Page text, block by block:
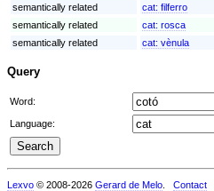
semantically related
cat: filferro
semantically related
cat: rosca
semantically related
cat: vènula
Query
Word:
Language:
Lexvo © 2008-2026 Gerard de Melo Contact